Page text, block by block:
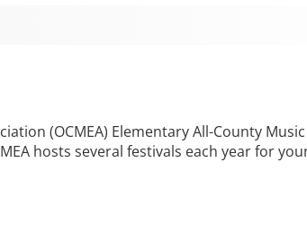
(OCMEA) Elementary All-County
hosts several festivals each year for